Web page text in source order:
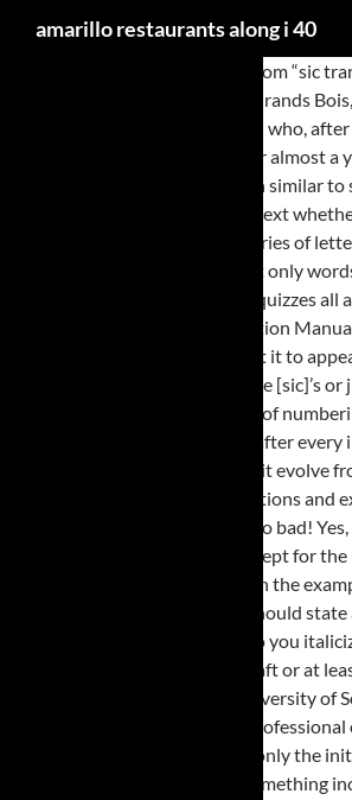
amarillo restaurants along i 40
I thought of the Latin meaning from “sic transit gloria mundi” but didn’t see the [sic] part actually fit in the context, so I mostly settled for the idea that the writer was making fun of the reader, as in: “Sic… SIAC ZI des Grands Bois, Rue du Luxembourg 49280 La Séguinière . Ananda: [ah-nun-duh] in the Bermudas, and in the West Indies generally. I know this to be true, as a [Pro-Se] litigant, “complainant” who, after requesting an attorney be appointed, was determined by a district judge in the Prima Facia, stage of the case, to have, “ably” sic, represented himself to this point, that was for almost a year. to me, it seems the error in “a threaded connection elements” is a missing word [of]. Remembering Jane Straus | May 18, 1954—February 25, 2011. flesh of a saltwater fish similar to sea bass, usually solitary bottom sea basses of warm seas. For example, Froot Loops, Creme Egg, Mortal Kombat, etc. Either way, common practice is to quote the citation text whether it is accurate or not because it’s the only text that a layperson can access to verify accuracy. They are not built for long-distance, fast swimming. I am transcribing a series of letters to be published. Dictionary.com says, “The more familiar word homonym, heard in classrooms from early grades on, has become an all-inclusive term that describes not only words that are both homophonic and homographic, but words that are either one or the other. Thank you. Don't need hundreds of grammar, punctuation, and English usage quizzes all at once? The Chicago Manual of Style recommends The Bluebook: A Uniform System of Citation, published by the Harvard Law Review Association and the ALWD Citation Manual: A Professional System of Citation, prepared and published by the Association of Legal Writing Directors and Darby Dickerson. In the context of my report I don’t want it to appear that it is me that is drawing attention to the word. Normally, the word sic is used to indicate an error. . If there are multiple misspellings in a written quote, do I insert multiple [sic]’s or just one at the end? Fish classified in the genus Plectropomus are referred to as coralgroupers. Styles seems to be an under-used skill by many secretaries … I come